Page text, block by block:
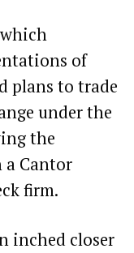
of
plans to trade
under the
the
a Cantor
firm.
inched closer